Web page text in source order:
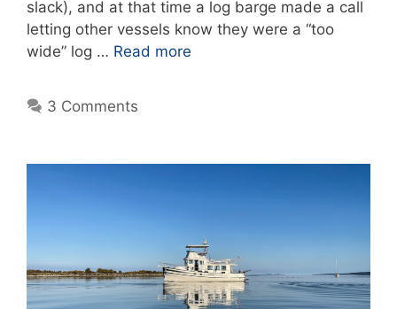
slack), and at that time a log barge made a call
letting other vessels know they were a “too
wide” log … Read more
3 Comments